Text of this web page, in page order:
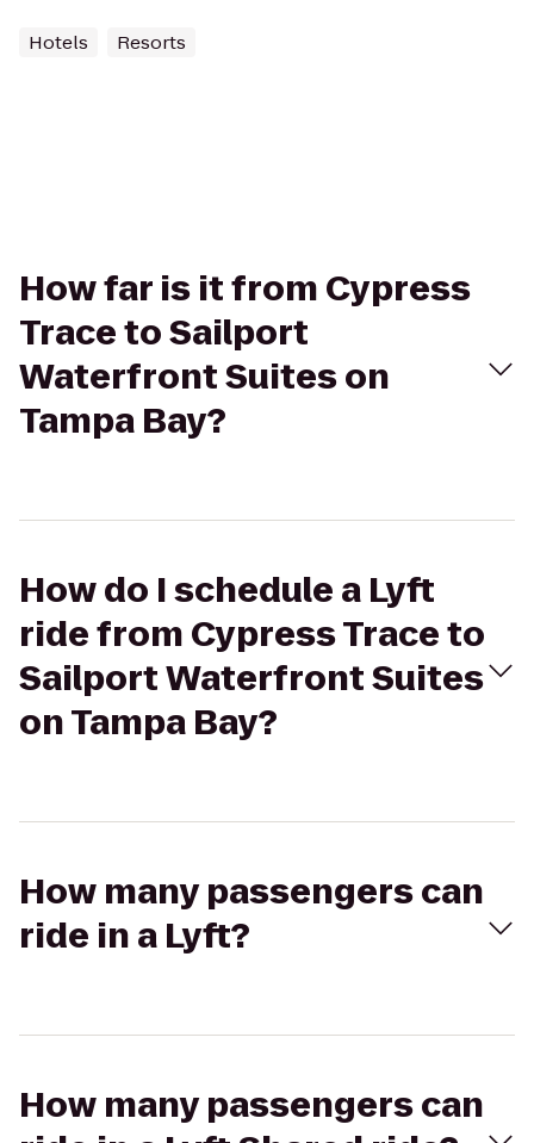
Hotels Resorts
How far is it from Cypress
Trace to Sailport
Waterfront Suites on
Tampa Bay?
How do I schedule a Lyft
ride from Cypress Trace to
Sailport Waterfront Suites
on Tampa Bay?
How many passengers can
ride in a Lyft?
How many passengers can